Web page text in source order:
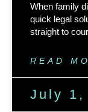
When family
quick legal
straight to
READ
July 1,